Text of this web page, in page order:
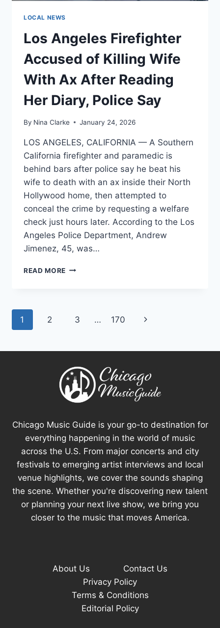
LOCAL NEWS
Los Angeles Firefighter
Accused of Killing Wife
With Ax After Reading
Her Diary, Police Say
By Nina Clarke January 24, 2026
LOS ANGELES, CALIFORNIA — A Southern
California firefighter and paramedic is
behind bars after police say he beat his
wife to death with an ax inside their North
Hollywood home, then attempted to
conceal the crime by requesting a welfare
check just hours later. According to the Los
Angeles Police Department, Andrew
Jimenez, 45, was…
READ MORE LOS
KILLING
AX
READING
HER
DIARY,
POLICE
Page
1 2 3 … 170
Next
Chicago Music Guide is your go-to destination for
everything happening in the world of music
across the U.S. From major concerts and city
festivals to emerging artist interviews and local
venue highlights, we cover the sounds shaping
the scene. Whether you're discovering new talent
or planning your next live show, we bring you
closer to the music that moves America.
About Us
Contact Us
Privacy Policy
Terms & Conditions
Editorial Policy